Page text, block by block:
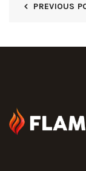
PREVIOUS